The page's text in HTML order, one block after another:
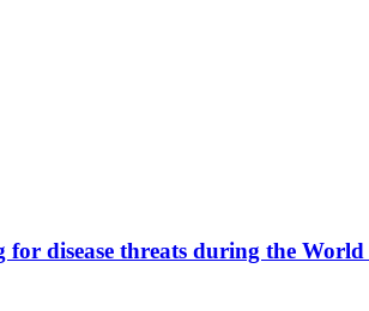
disease threats during the